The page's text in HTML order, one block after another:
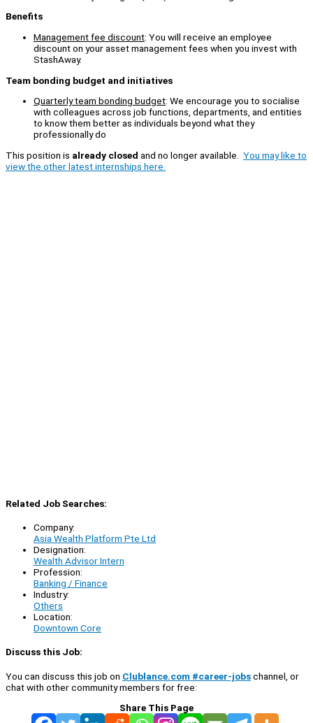
Benefits
Management fee discount: You will receive an employee
discount on your asset management fees when you invest with
StashAway.
Team bonding budget and initiatives
Quarterly team bonding budget: We encourage you to socialise
with colleagues across job functions, departments, and entities
to know them better as individuals beyond what they
professionally do
This position is already closed and no longer available. You may like to
view the other latest internships here.
Related Job Searches:
Company:
Asia Wealth Platform Pte Ltd
Designation:
Wealth Advisor Intern
Profession:
Banking / Finance
Industry:
Others
Location:
Downtown Core
Discuss this Job:
You can discuss this job on Clublance.com #career-jobschannel, or
chat with other community members for free:
Share This Page